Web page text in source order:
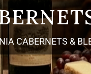
CABERNETS &